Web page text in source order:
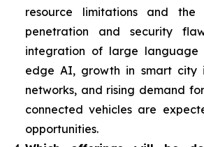
resource limitations and
penetration and security
integration of large language
edge AI, growth in smart city
networks, and rising demand
connected vehicles are
opportunities.